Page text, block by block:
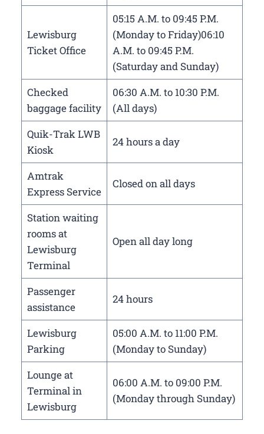
Lewisburg
Ticket Office
05:15 A.M. to 09:45 P.M.
(Monday to Friday)06:10
A.M. to 09:45 P.M.
(Saturday and Sunday)
Checked
baggage facility
06:30 A.M. to 10:30 P.M.
(All days)
Quik-Trak LWB
Kiosk
24 hours a day
Amtrak
Express Service
Closed on all days
Station waiting
rooms at
Lewisburg
Terminal
Open all day long
Passenger
assistance
24 hours
Lewisburg
Parking
05:00 A.M. to 11:00 P.M.
(Monday to Sunday)
Lounge at
Terminal in
Lewisburg
06:00 A.M. to 09:00 P.M.
(Monday through Sunday)